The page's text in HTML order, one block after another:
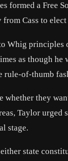
formed a Free
Cass to
Whig
as though
rule-of-thumb
they
Taylor
stage.
state